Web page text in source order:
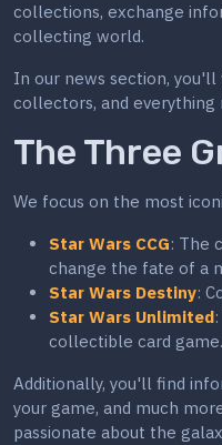
collections, exchange
collecting world.
In our news section, you'll
collectors, and
The Three
We focus on the most
Star Wars CCG: The
change the fate of a
Star Wars Destiny:
Star Wars Unlimited
collectible card game.
Additionally, you'll find
your game, and much
passionate about the